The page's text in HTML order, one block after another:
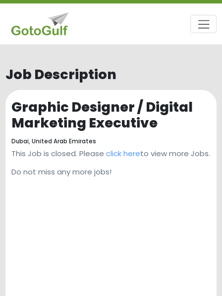
Job Description
Graphic Designer / Digital
Marketing Executive
Dubai, United Arab Emirates
This Job is closed. Please click hereto view more Jobs.
Do not miss any more jobs!